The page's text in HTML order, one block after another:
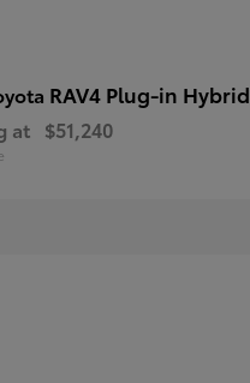
RAV4 Plug-in Hybrid
at $51,240